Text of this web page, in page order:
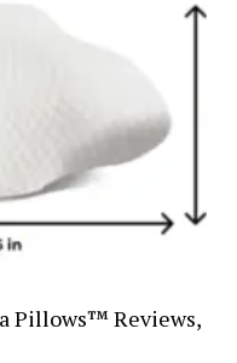
Pillows™ Reviews,